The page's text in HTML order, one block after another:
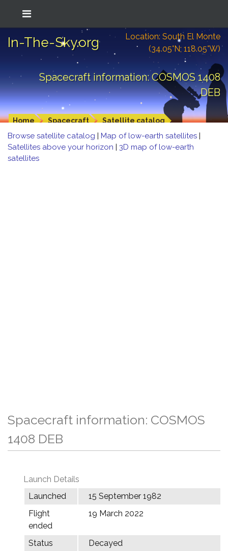
In-The-Sky.org
Location: South El Monte
(34.05°N; 118.05°W)
Spacecraft information: COSMOS 1408
DEB
Home Spacecraft Satellite catalog
Browse satellite catalog | Map of low-earth satellites |
Satellites above your horizon | 3D map of low-earth
satellites
Spacecraft information: COSMOS
1408 DEB
Launch Details
Launched
15 September 1982
Flight
ended
19 March 2022
Status
Decayed